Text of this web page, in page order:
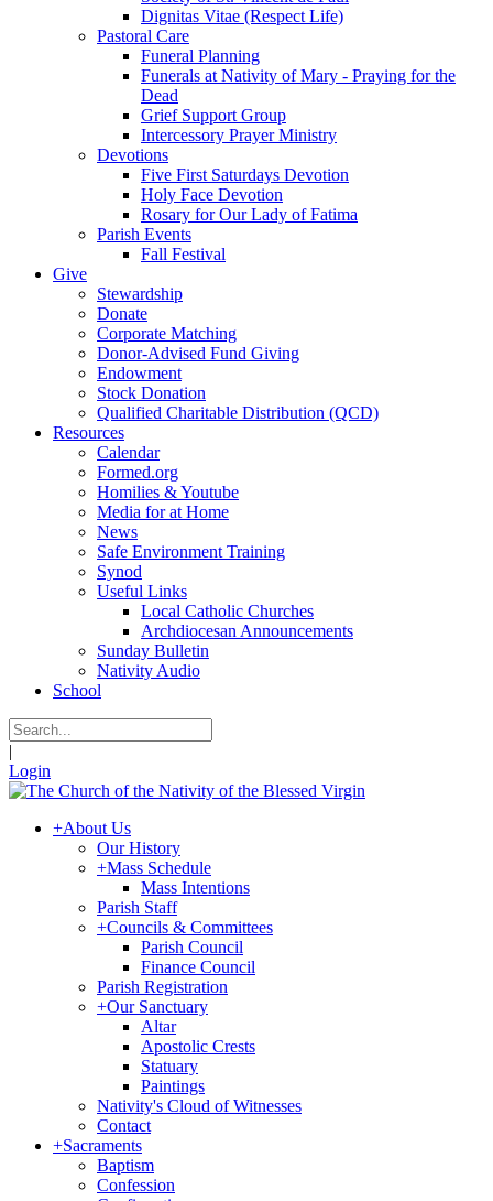
Dignitas Vitae (Respect Life)
Pastoral Care
Funeral Planning
Funerals at Nativity of Mary - Praying for the
Dead
Grief Support Group
Intercessory Prayer Ministry
Devotions
Five First Saturdays Devotion
Holy Face Devotion
Rosary for Our Lady of Fatima
Parish Events
Fall Festival
Give
Stewardship
Donate
Corporate Matching
Donor-Advised Fund Giving
Endowment
Stock Donation
Qualified Charitable Distribution (QCD)
Resources
Calendar
Formed.org
Homilies & Youtube
Media for at Home
News
Safe Environment Training
Synod
Useful Links
Local Catholic Churches
Archdiocesan Announcements
Sunday Bulletin
Nativity Audio
School
|
Login
+About Us
Our History
+Mass Schedule
Mass Intentions
Parish Staff
+Councils & Committees
Parish Council
Finance Council
Parish Registration
+Our Sanctuary
Altar
Apostolic Crests
Statuary
Paintings
Nativity's Cloud of Witnesses
Contact
+Sacraments
Baptism
Confession